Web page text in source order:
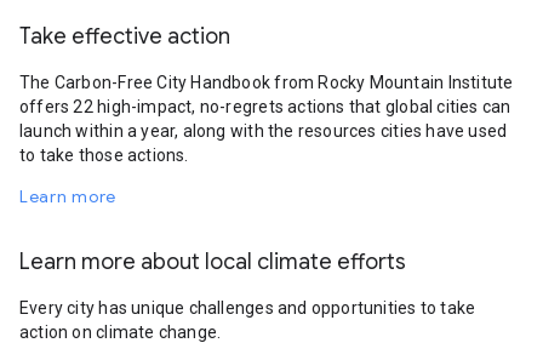
Take effective action
The Carbon-Free City Handbook from Rocky Mountain Institute
offers 22 high-impact, no-regrets actions that global cities can
launch within a year, along with the resources cities have used
to take those actions.
Learn more
Learn more about local climate efforts
Every city has unique challenges and opportunities to take
action on climate change.